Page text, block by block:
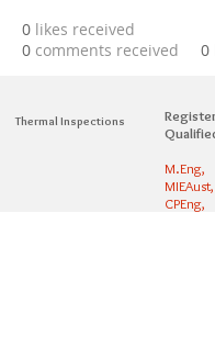
0 likes received
0 comments received 0
Thermal Inspections
M.Eng,
MIEAust,
CPEng,